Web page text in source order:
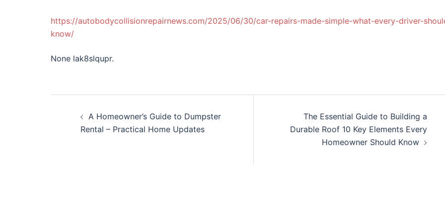
https://autobodycollisionrepairnews.com/2025/06/30/car-repairs-made-simple-what-every-driver-
know/
None lak8slqupr.
navigation
A Homeowner’s Guide to Dumpster
Rental – Practical Home Updates
The Essential Guide to Building a
Durable Roof 10 Key Elements Every
Homeowner Should Know